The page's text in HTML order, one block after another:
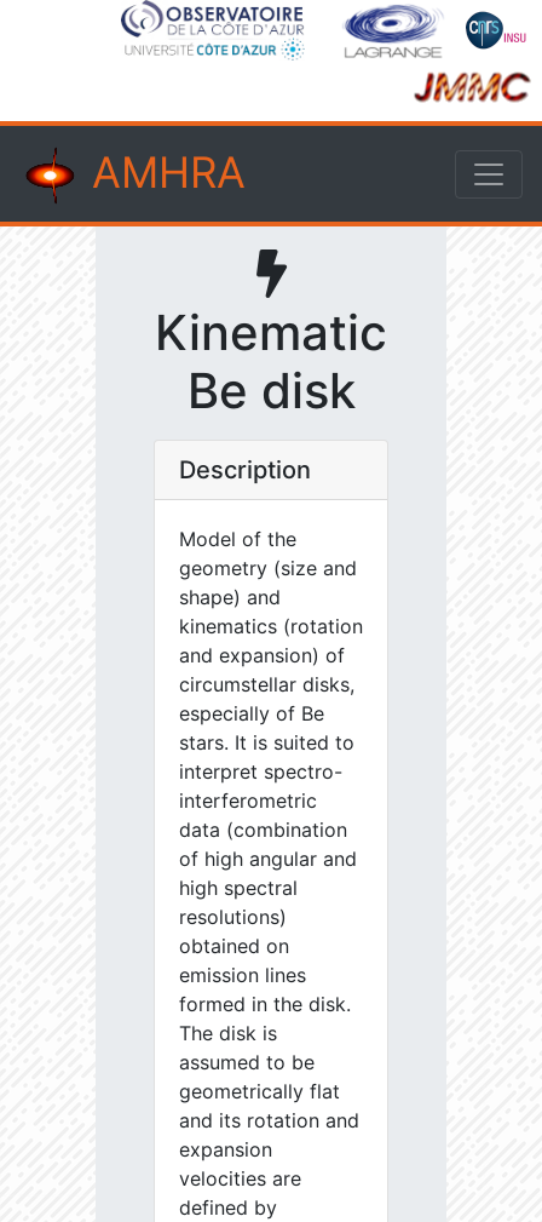
AMHRA
Kinematic
Be disk
Description
Model of the
geometry (size and
shape) and
kinematics (rotation
and expansion) of
circumstellar disks,
especially of Be
stars. It is suited to
interpret spectro-
interferometric
data (combination
of high angular and
high spectral
resolutions)
obtained on
emission lines
formed in the disk.
The disk is
assumed to be
geometrically flat
and its rotation and
expansion
velocities are
defined by